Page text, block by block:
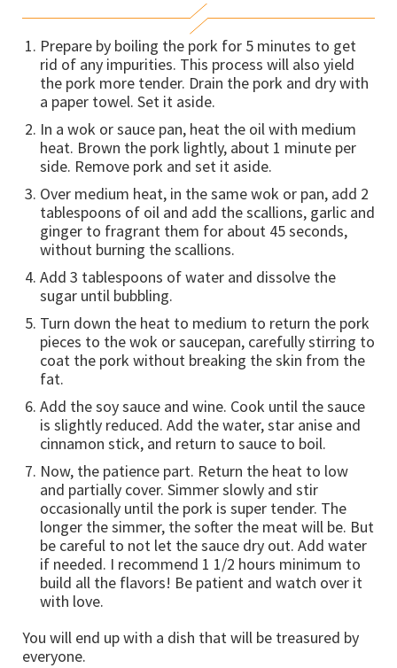
Prepare by boiling the pork for 5 minutes to get
rid of any impurities. This process will also yield
the pork more tender. Drain the pork and dry with
a paper towel. Set it aside.
In a wok or sauce pan, heat the oil with medium
heat. Brown the pork lightly, about 1 minute per
side. Remove pork and set it aside.
Over medium heat, in the same wok or pan, add 2
tablespoons of oil and add the scallions, garlic and
ginger to fragrant them for about 45 seconds,
without burning the scallions.
Add 3 tablespoons of water and dissolve the
sugar until bubbling.
Turn down the heat to medium to return the pork
pieces to the wok or saucepan, carefully stirring to
coat the pork without breaking the skin from the
fat.
Add the soy sauce and wine. Cook until the sauce
is slightly reduced. Add the water, star anise and
cinnamon stick, and return to sauce to boil.
Now, the patience part. Return the heat to low
and partially cover. Simmer slowly and stir
occasionally until the pork is super tender. The
longer the simmer, the softer the meat will be. But
be careful to not let the sauce dry out. Add water
if needed. I recommend 1 1/2 hours minimum to
build all the flavors! Be patient and watch over it
with love.
You will end up with a dish that will be treasured by
everyone.